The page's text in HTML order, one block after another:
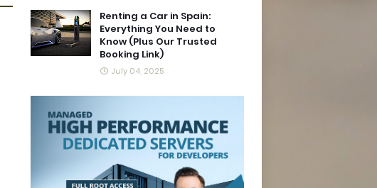
Renting a Car in Spain:
Everything You Need to
Know (Plus Our Trusted
Booking Link)
July 04, 2025